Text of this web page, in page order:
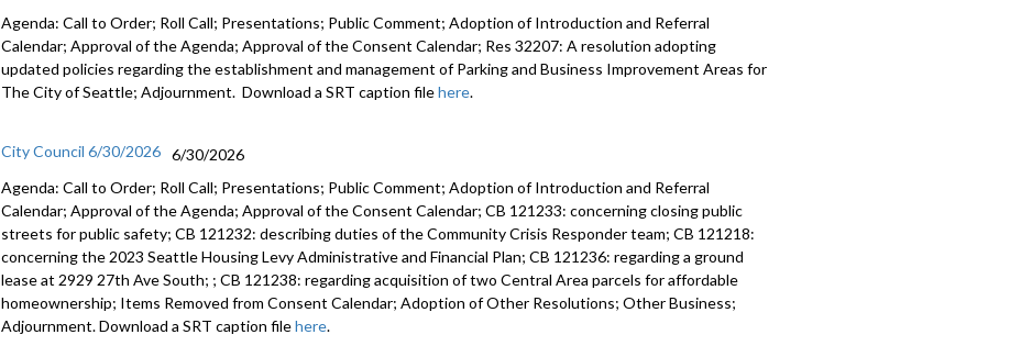
Agenda: Call to Order; Roll Call; Presentations; Public Comment; Adoption of Introduction and Referral
Calendar; Approval of the Agenda; Approval of the Consent Calendar; Res 32207: A resolution adopting
updated policies regarding the establishment and management of Parking and Business Improvement Areas for
The City of Seattle; Adjournment. Download a SRT caption filehere.
City Council 6/30/2026
6/30/2026
Agenda: Call to Order; Roll Call; Presentations; Public Comment; Adoption of Introduction and Referral
Calendar; Approval of the Agenda; Approval of the Consent Calendar; CB 121233: concerning closing public
streets for public safety; CB 121232: describing duties of the Community Crisis Responder team; CB 121218:
concerning the 2023 Seattle Housing Levy Administrative and Financial Plan; CB 121236: regarding a ground
lease at 2929 27th Ave South; ; CB 121238: regarding acquisition of two Central Area parcels for affordable
homeownership; Items Removed from Consent Calendar; Adoption of Other Resolutions; Other Business;
Adjournment. Download a SRT caption filehere.